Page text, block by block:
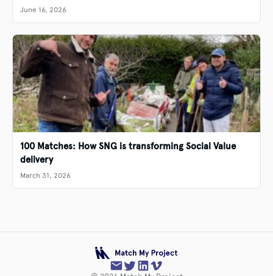
June 16, 2026
100 Matches: How SNG is transforming Social Value
delivery
March 31, 2026